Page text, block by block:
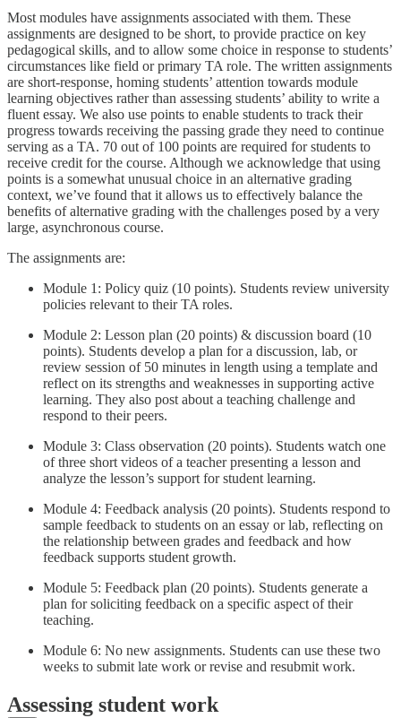
Most modules have assignments associated with them. These
assignments are designed to be short, to provide practice on key
pedagogical skills, and to allow some choice in response to students’
circumstances like field or primary TA role. The written assignments
are short-response, homing students’ attention towards module
learning objectives rather than assessing students’ ability to write a
fluent essay. We also use points to enable students to track their
progress towards receiving the passing grade they need to continue
serving as a TA. 70 out of 100 points are required for students to
receive credit for the course. Although we acknowledge that using
points is a somewhat unusual choice in an alternative grading
context, we’ve found that it allows us to effectively balance the
benefits of alternative grading with the challenges posed by a very
large, asynchronous course.
The assignments are:
Module 1: Policy quiz (10 points). Students review university
policies relevant to their TA roles.
Module 2: Lesson plan (20 points) & discussion board (10
points). Students develop a plan for a discussion, lab, or
review session of 50 minutes in length using a template and
reflect on its strengths and weaknesses in supporting active
learning. They also post about a teaching challenge and
respond to their peers.
Module 3: Class observation (20 points). Students watch one
of three short videos of a teacher presenting a lesson and
analyze the lesson’s support for student learning.
Module 4: Feedback analysis (20 points). Students respond to
sample feedback to students on an essay or lab, reflecting on
the relationship between grades and feedback and how
feedback supports student growth.
Module 5: Feedback plan (20 points). Students generate a
plan for soliciting feedback on a specific aspect of their
teaching.
Module 6: No new assignments. Students can use these two
weeks to submit late work or revise and resubmit work.
Assessing student work